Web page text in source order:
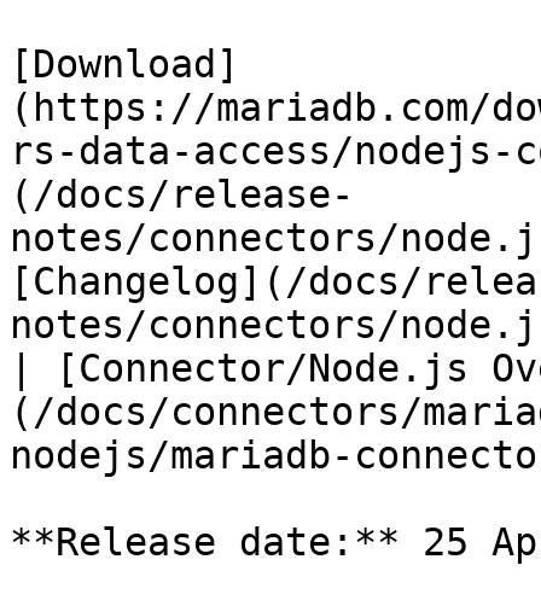
[Download]
(https://mariadb.com/
rs-data-access/
(/docs/release-
notes/connectors/
[Changelog](/docs/
notes/connectors/
| [Connector/Node.js
(/docs/connectors/
nodejs/mariadb-
**Release date:** 25